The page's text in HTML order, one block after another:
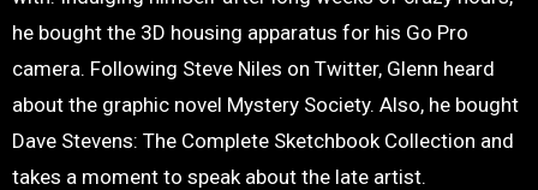
he bought the 3D housing apparatus for his Go Pro
camera. Following Steve Niles on Twitter, Glenn heard
about the graphic novel Mystery Society. Also, he bought
Dave Stevens: The Complete Sketchbook Collection and
takes a moment to speak about the late artist.